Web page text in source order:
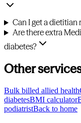
Can I get a dietitian
Are there extra
diabetes?
Other
Bulk billed allied health
diabetesBMI calculator
podiatristBack to home